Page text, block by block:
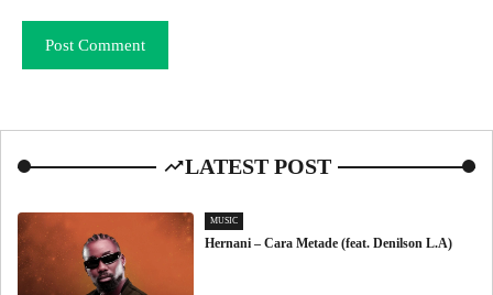
LATEST POST
MUSIC
Hernani – Cara Metade (feat. Denilson L.A)